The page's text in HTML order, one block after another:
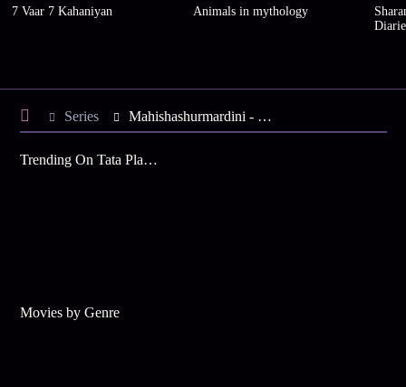
7 Vaar 7 Kahaniyan Animals in mythology
Series Mahishashurmardini - Season 1
Trending On Tata Play Binge
Movies by Genre